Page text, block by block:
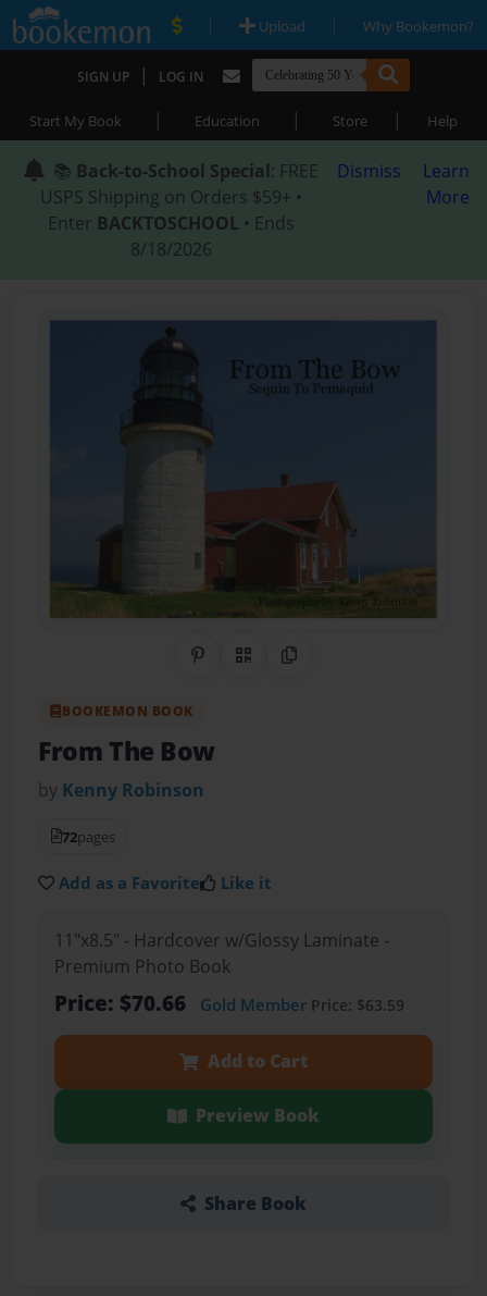
| Upload | Why Bookemon?
SIGN UP | LOG IN
Start My Book | Education | Store | Help
📚 Back-to-School Special: FREE
USPS Shipping on Orders $59+ •
Enter BACKTOSCHOOL • Ends
8/18/2026
Dismiss
Learn
More
Share on Pinterest
QR CodeCopy Link
BOOKEMON BOOK
From The Bow
by Kenny Robinson
72pages
Add as a Favorite Like it
11"x8.5" - Hardcover w/Glossy Laminate -
Premium Photo Book
Price: $70.66 Gold MemberPrice: $63.59
Add to Cart
Preview Book
Share Book